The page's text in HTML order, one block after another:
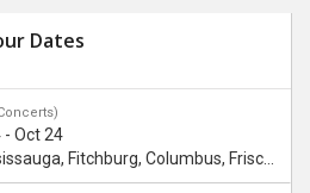
Dates
- Oct 24
Fitchburg, Columbus, Frisco, Scranton, Greenville, Schaumburg, Santa Clara, Surrey